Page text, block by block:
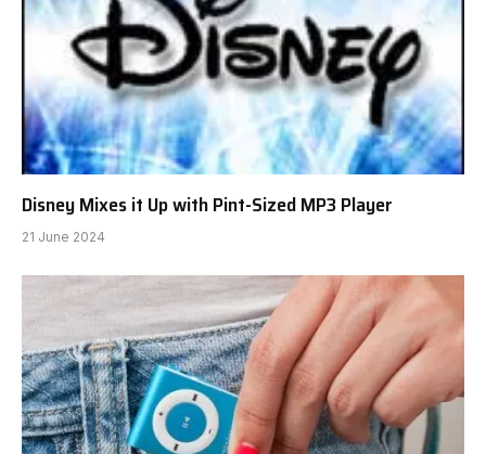
Disney Mixes it Up with Pint-Sized MP3 Player
21 June 2024